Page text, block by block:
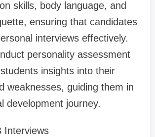
skills, body language, and
ensuring that candidates
interviews effectively.
personality assessment
insights into their
weaknesses, guiding them in
development journey.
Interviews